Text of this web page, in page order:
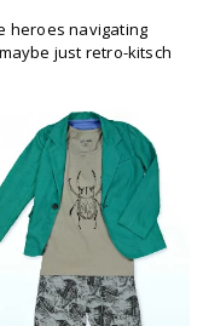
heroes navigating
just retro-kitsch